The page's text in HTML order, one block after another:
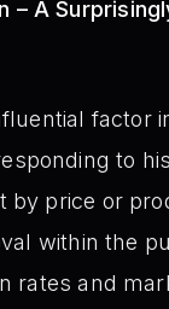
– A
factor
to his
by price or
within the
rates and